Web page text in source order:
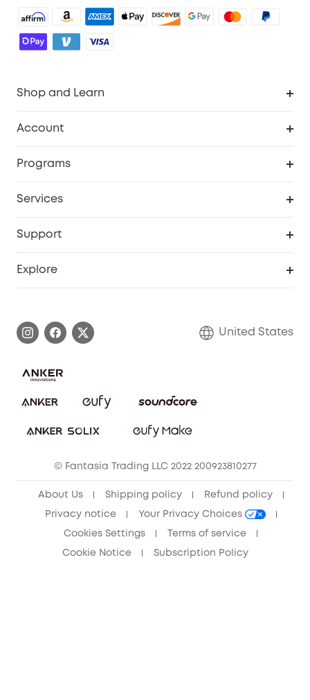
Shop and Learn
Officially Certified Refurbished Products
Account
Myeufy Prizes
Programs
Save With Insurance
Services
Support
Download e-Manual
Explore
Blog
United States
© Fantasia Trading LLC 2022 200923810277
About Us Shipping policy Refund policy
Privacy notice Your Privacy Choices
Cookies Settings Terms of service
Cookie Notice Subscription Policy